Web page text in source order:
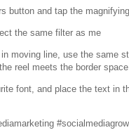
button and tap the
the same filter as me
moving line, use the same
reel meets the border
font, and place the text in